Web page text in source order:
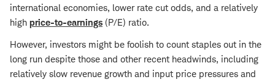
international economies, lower rate cut odds, and a relatively
high price-to-earnings (P/E) ratio.
However, investors might be foolish to count staples out in the
long run despite those and other recent headwinds, including
relatively slow revenue growth and input price pressures and